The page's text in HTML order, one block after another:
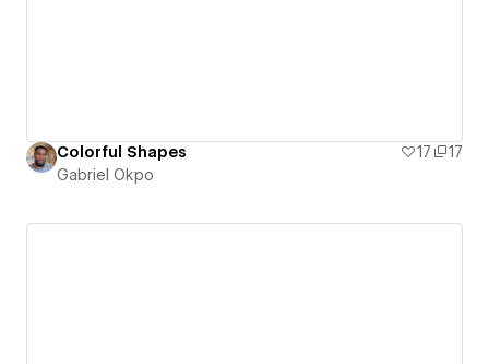
Colorful Shapes 17
17
Gabriel Okpo